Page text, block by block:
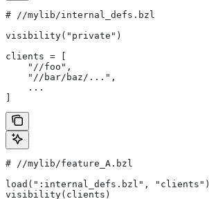
# //mylib/internal_defs.bzl
visibility("private")
clients = [
    "//foo",
    "//bar/baz/...",
    ...
# //mylib/feature_A.bzl
load(":internal_defs.bzl", "clients")
visibility(clients)